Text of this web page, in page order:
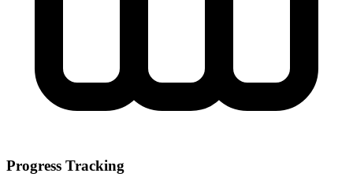
Progress Tracking